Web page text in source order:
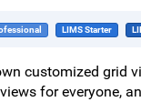
LIMS Starter
customized grid
for everyone,